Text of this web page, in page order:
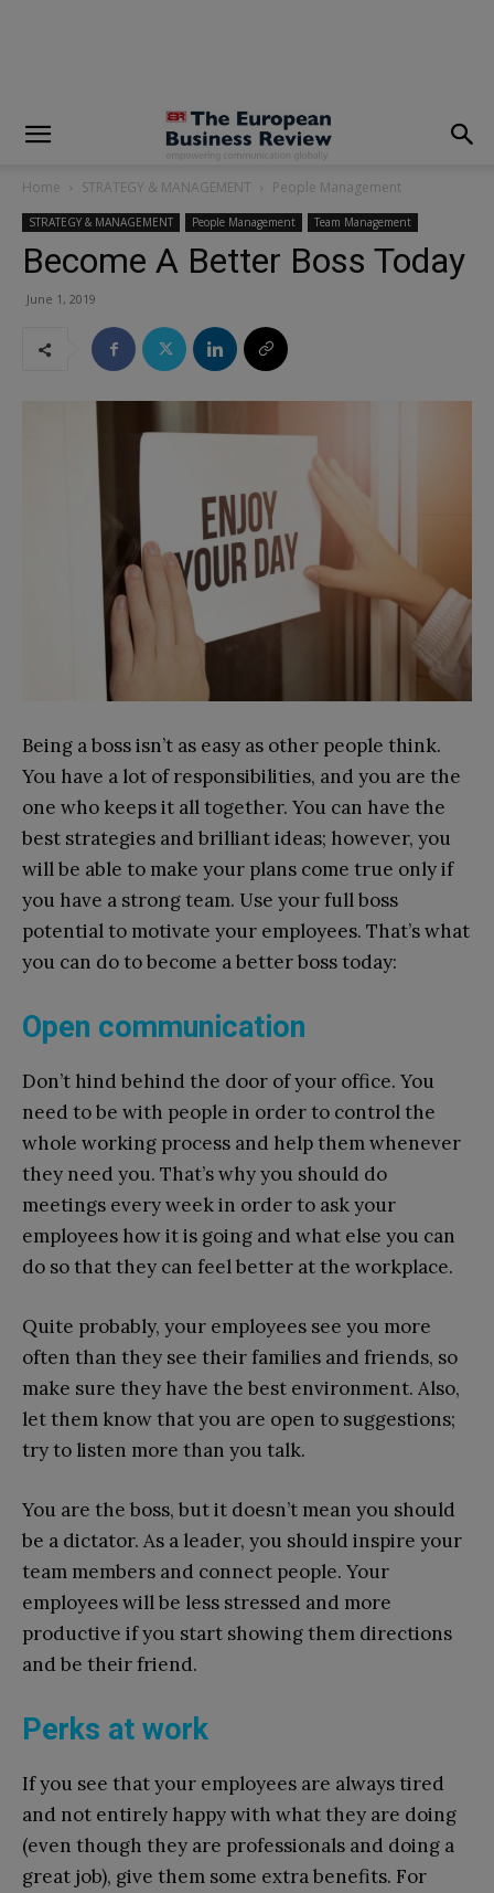
Home STRATEGY & MANAGEMENT People Management
STRATEGY & MANAGEMENT People Management Team Management
Become A Better Boss Today
June 1, 2019
Being a boss isn’t as easy as other people think.
You have a lot of responsibilities, and you are the
one who keeps it all together. You can have the
best strategies and brilliant ideas; however, you
will be able to make your plans come true only if
you have a strong team. Use your full boss
potential to motivate your employees. That’s what
you can do to become a better boss today:
Open communication
Don’t hind behind the door of your office. You
need to be with people in order to control the
whole working process and help them whenever
they need you. That’s why you should do
meetings every week in order to ask your
employees how it is going and what else you can
do so that they can feel better at the workplace.
Quite probably, your employees see you more
often than they see their families and friends, so
make sure they have the best environment. Also,
let them know that you are open to suggestions;
try to listen more than you talk.
You are the boss, but it doesn’t mean you should
be a dictator. As a leader, you should inspire your
team members and connect people. Your
employees will be less stressed and more
productive if you start showing them directions
and be their friend.
Perks at work
If you see that your employees are always tired
and not entirely happy with what they are doing
(even though they are professionals and doing a
great job), give them some extra benefits. For